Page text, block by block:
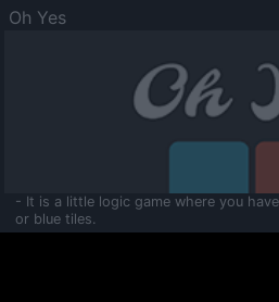
Oh Yes
- It is a little logic game where you
or blue tiles.